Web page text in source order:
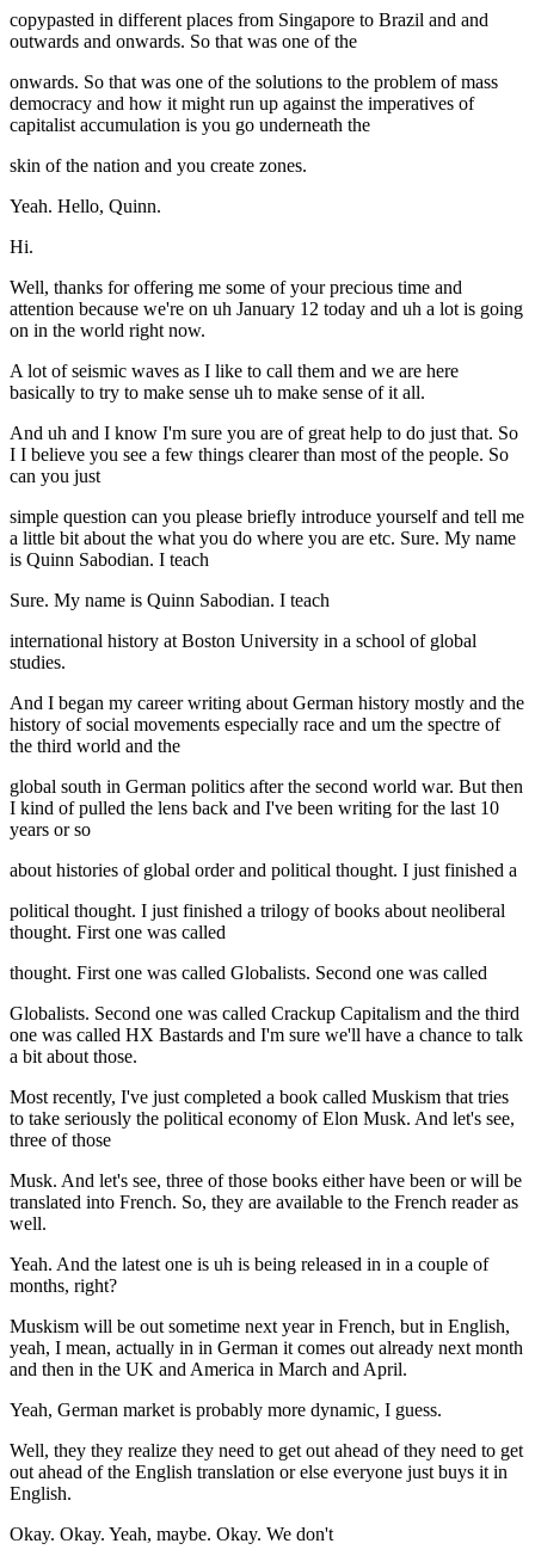
copypasted in different places from Singapore to Brazil and and
outwards and onwards. So that was one of the
onwards. So that was one of the solutions to the problem of mass
democracy and how it might run up against the imperatives of
capitalist accumulation is you go underneath the
skin of the nation and you create zones.
Yeah. Hello, Quinn.
Hi.
Well, thanks for offering me some of your precious time and
attention because we're on uh January 12 today and uh a lot is going
on in the world right now.
A lot of seismic waves as I like to call them and we are here
basically to try to make sense uh to make sense of it all.
And uh and I know I'm sure you are of great help to do just that. So
I I believe you see a few things clearer than most of the people. So
can you just
simple question can you please briefly introduce yourself and tell me
a little bit about the what you do where you are etc. Sure. My name
is Quinn Sabodian. I teach
Sure. My name is Quinn Sabodian. I teach
international history at Boston University in a school of global
studies.
And I began my career writing about German history mostly and the
history of social movements especially race and um the spectre of
the third world and the
global south in German politics after the second world war. But then
I kind of pulled the lens back and I've been writing for the last 10
years or so
about histories of global order and political thought. I just finished a
political thought. I just finished a trilogy of books about neoliberal
thought. First one was called
thought. First one was called Globalists. Second one was called
Globalists. Second one was called Crackup Capitalism and the third
one was called HX Bastards and I'm sure we'll have a chance to talk
a bit about those.
Most recently, I've just completed a book called Muskism that tries
to take seriously the political economy of Elon Musk. And let's see,
three of those
Musk. And let's see, three of those books either have been or will be
translated into French. So, they are available to the French reader as
well.
Yeah. And the latest one is uh is being released in in a couple of
months, right?
Muskism will be out sometime next year in French, but in English,
yeah, I mean, actually in in German it comes out already next month
and then in the UK and America in March and April.
Yeah, German market is probably more dynamic, I guess.
Well, they they realize they need to get out ahead of they need to get
out ahead of the English translation or else everyone just buys it in
English.
Okay. Okay. Yeah, maybe. Okay. We don't